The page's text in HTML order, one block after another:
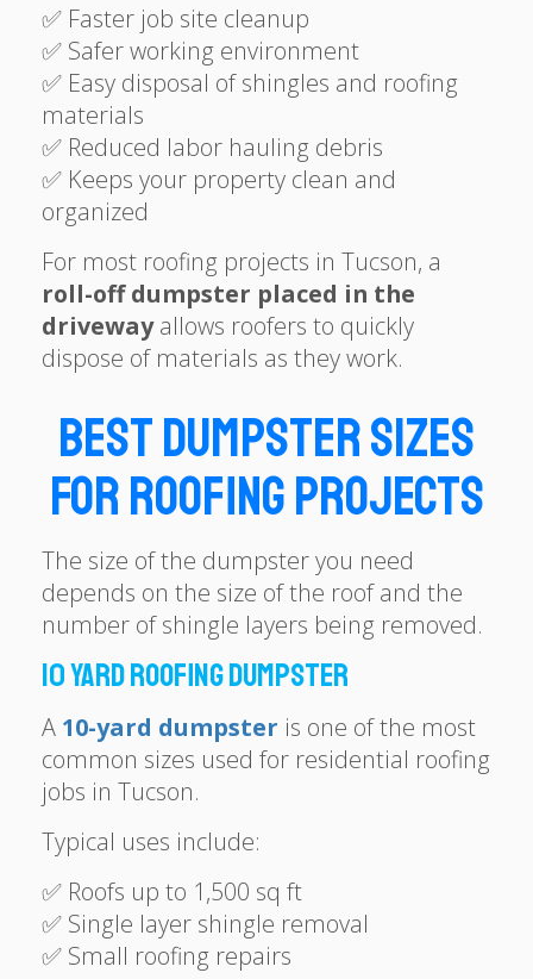
✅ Faster job site cleanup
✅ Safer working environment
✅ Easy disposal of shingles and roofing
materials
✅ Reduced labor hauling debris
✅ Keeps your property clean and
organized
For most roofing projects in Tucson, a
roll-off dumpster placed in the
drivewayallows roofers to quickly
dispose of materials as they work.
Best Dumpster Sizes
for Roofing Projects
The size of the dumpster you need
depends on the size of the roof and the
number of shingle layers being removed.
10 Yard Roofing Dumpster
A 10-yard dumpster is one of the most
common sizes used for residential roofing
jobs in Tucson.
Typical uses include:
✅ Roofs up to 1,500 sq ft
✅ Single layer shingle removal
✅ Small roofing repairs